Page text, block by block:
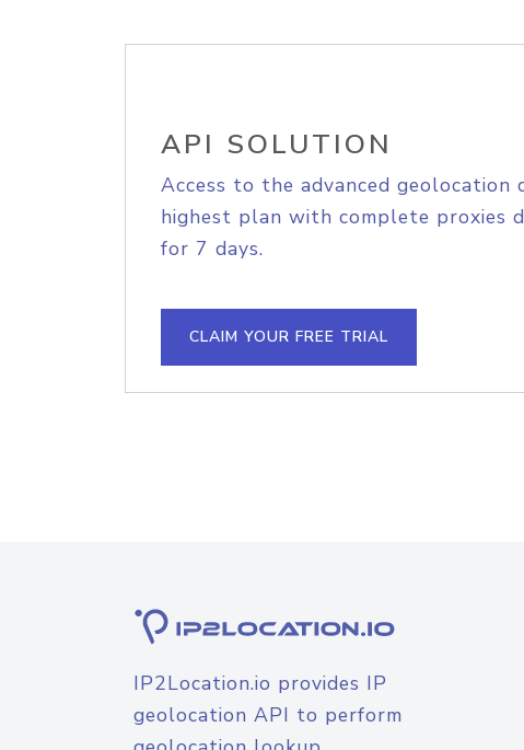
API SOLUTION
Access to the advanced geolocation
highest plan with complete proxies
for 7 days.
CLAIM YOUR FREE TRIAL
IP2Location.io provides IP
geolocation API to perform